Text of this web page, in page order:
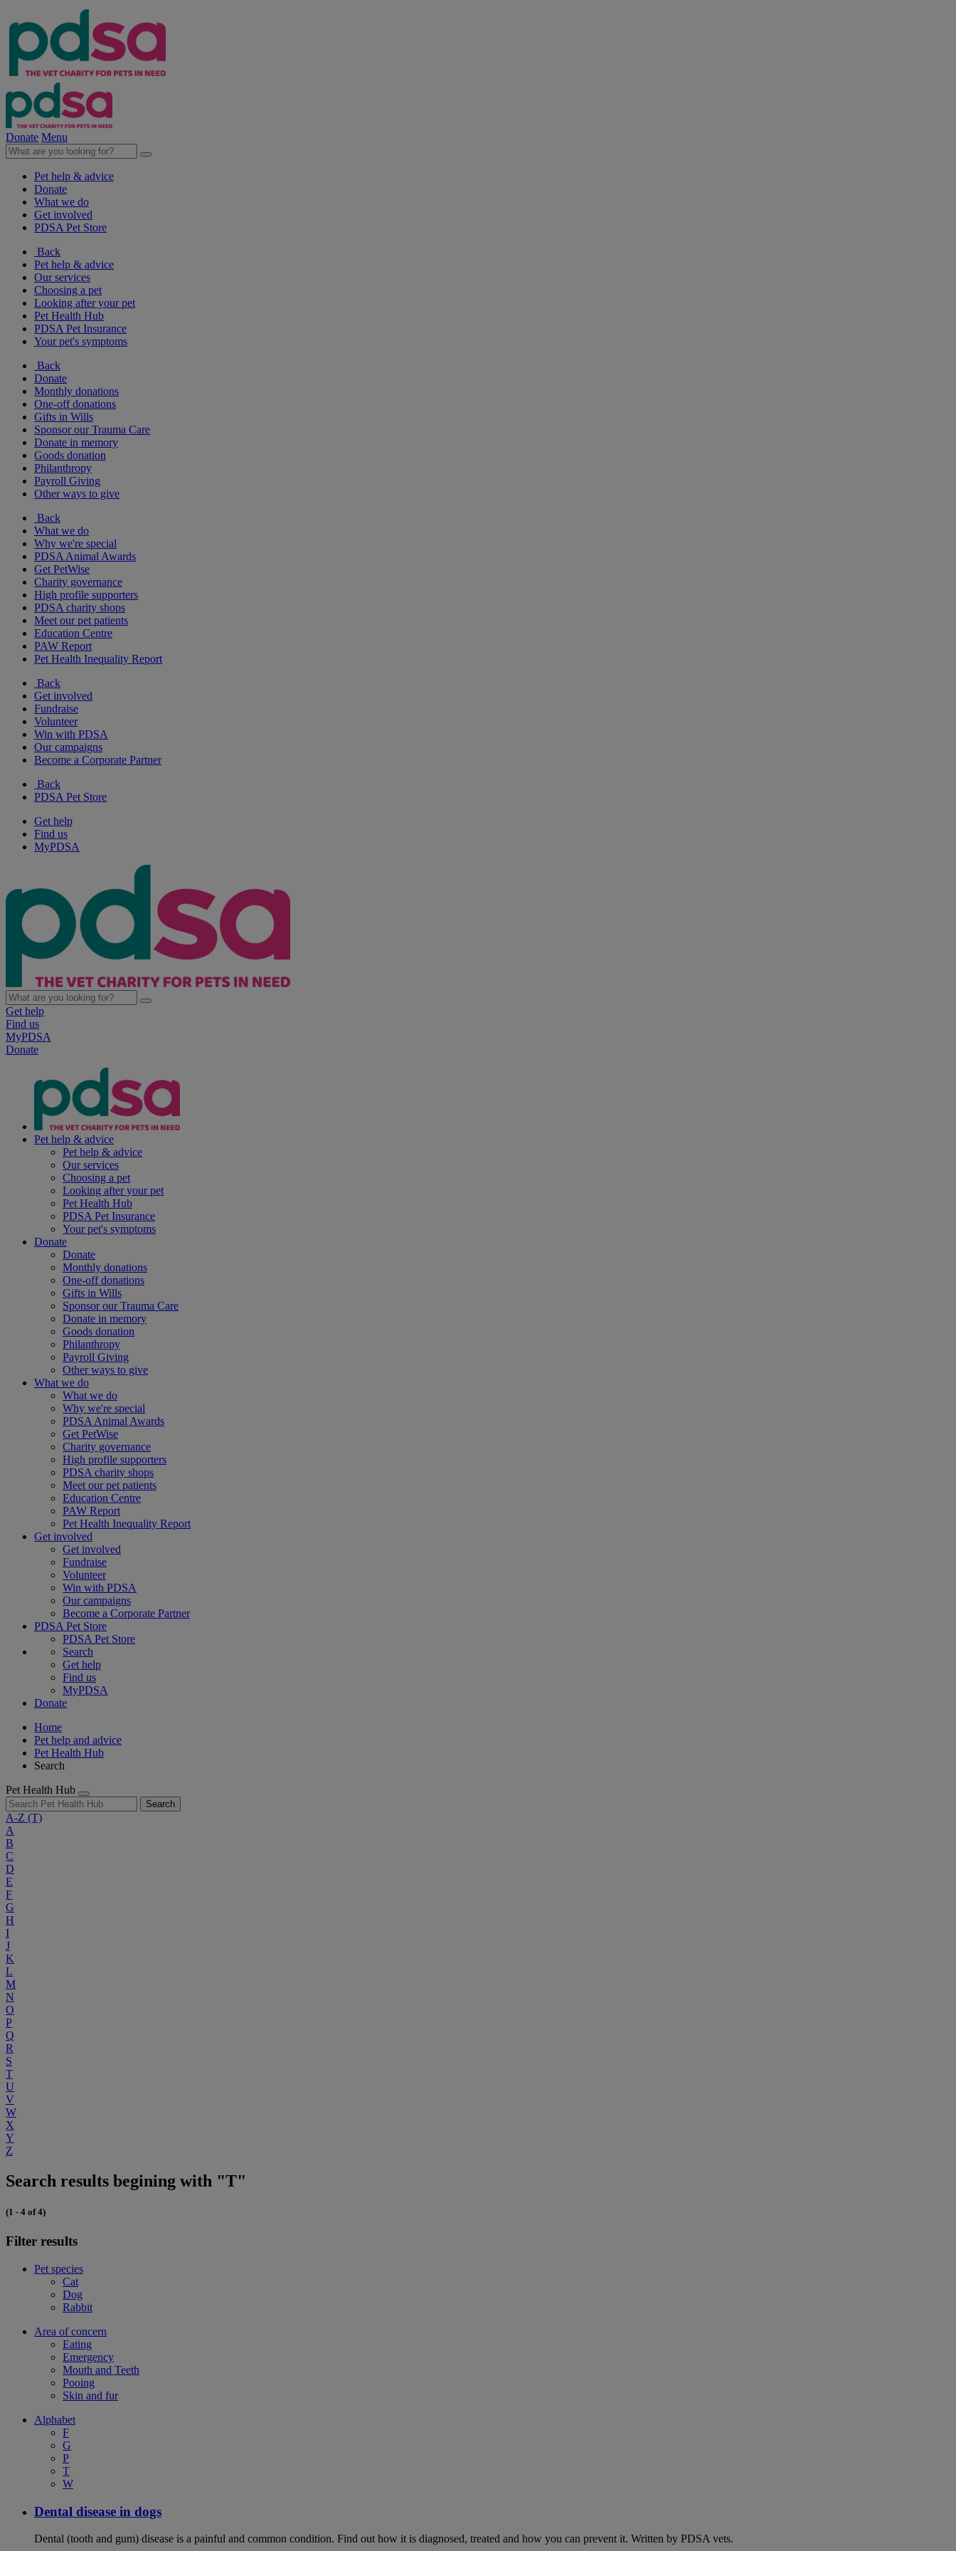
Donate Menu
Pet help & advice
Donate
What we do
Get involved
PDSA Pet Store
Back
Pet help & advice
Our services
Choosing a pet
Looking after your pet
Pet Health Hub
PDSA Pet Insurance
Your pet's symptoms
Back
Donate
Monthly donations
One-off donations
Gifts in Wills
Sponsor our Trauma Care
Donate in memory
Goods donation
Philanthropy
Payroll Giving
Other ways to give
Back
What we do
Why we're special
PDSA Animal Awards
Get PetWise
Charity governance
High profile supporters
PDSA charity shops
Meet our pet patients
Education Centre
PAW Report
Pet Health Inequality Report
Back
Get involved
Fundraise
Volunteer
Win with PDSA
Our campaigns
Become a Corporate Partner
Back
PDSA Pet Store
Get help
Find us
MyPDSA
Get help
Find us
MyPDSA
Donate
Pet help & advice
Pet help & advice
Our services
Choosing a pet
Looking after your pet
Pet Health Hub
PDSA Pet Insurance
Your pet's symptoms
Donate
Donate
Monthly donations
One-off donations
Gifts in Wills
Sponsor our Trauma Care
Donate in memory
Goods donation
Philanthropy
Payroll Giving
Other ways to give
What we do
What we do
Why we're special
PDSA Animal Awards
Get PetWise
Charity governance
High profile supporters
PDSA charity shops
Meet our pet patients
Education Centre
PAW Report
Pet Health Inequality Report
Get involved
Get involved
Fundraise
Volunteer
Win with PDSA
Our campaigns
Become a Corporate Partner
PDSA Pet Store
PDSA Pet Store
Search
Get help
Find us
MyPDSA
Donate
Home
Pet help and advice
Pet Health Hub
Search
Pet Health Hub
Search
A-Z (T)
A
B
C
D
E
F
G
H
I
J
K
L
M
N
O
P
Q
R
S
T
U
V
W
X
Y
Z
Search results begining with "T"
(1 - 4 of 4)
Filter results
Pet species
Cat
Dog
Rabbit
Area of concern
Eating
Emergency
Mouth and Teeth
Pooing
Skin and fur
Alphabet
F
G
P
T
W
Dental disease in dogs
Dental (tooth and gum) disease is a painful and common condition. Find out how it is diagnosed, treated and how you can prevent it. Written by PDSA vets.